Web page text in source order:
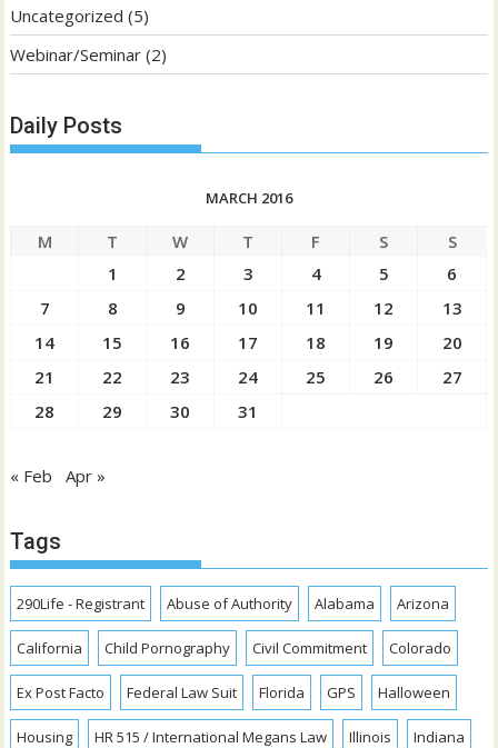
Uncategorized (5)
Webinar/Seminar (2)
Daily Posts
MARCH 2016
M T W T F S
S
1
2 3 4 5
6
7
8 9 10 11 12
13
14
15 16 17 18 19
20
21
22 23 24 25 26
27
28
29 30 31
« Feb Apr »
Tags
290Life - Registrant Abuse of Authority Alabama Arizona
California Child Pornography Civil Commitment Colorado
Ex Post Facto Federal Law Suit Florida GPS Halloween
Housing HR 515 / International Megans Law Illinois Indiana